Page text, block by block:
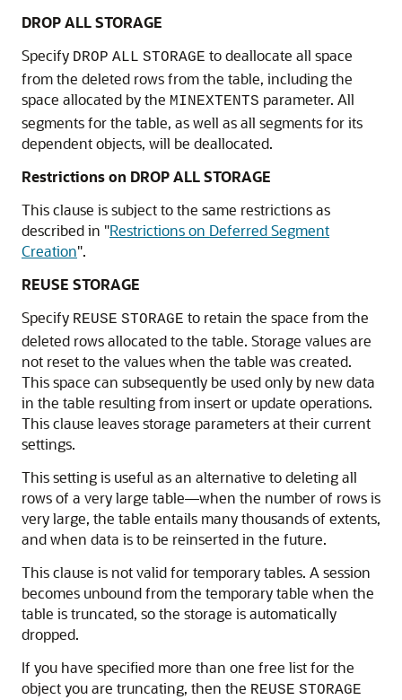
DROP ALL STORAGE
Specify DROP ALL STORAGE to deallocate all space
from the deleted rows from the table, including the
space allocated by the MINEXTENTS parameter. All
segments for the table, as well as all segments for its
dependent objects, will be deallocated.
Restrictions on DROP ALL STORAGE
This clause is subject to the same restrictions as
described in "Restrictions on Deferred Segment
Creation".
REUSE STORAGE
Specify REUSE STORAGE to retain the space from the
deleted rows allocated to the table. Storage values are
not reset to the values when the table was created.
This space can subsequently be used only by new data
in the table resulting from insert or update operations.
This clause leaves storage parameters at their current
settings.
This setting is useful as an alternative to deleting all
rows of a very large table—when the number of rows is
very large, the table entails many thousands of extents,
and when data is to be reinserted in the future.
This clause is not valid for temporary tables. A session
becomes unbound from the temporary table when the
table is truncated, so the storage is automatically
dropped.
If you have specified more than one free list for the
object you are truncating, then the REUSE STORAGE